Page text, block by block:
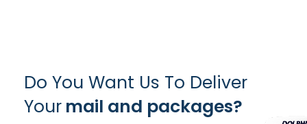
Do You Want Us To Deliver
Your mail and packages?